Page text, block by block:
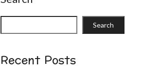
Search
Recent Posts